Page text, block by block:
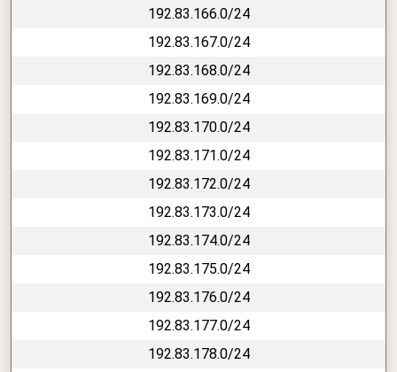
192.83.166.0/24
192.83.167.0/24
192.83.168.0/24
192.83.169.0/24
192.83.170.0/24
192.83.171.0/24
192.83.172.0/24
192.83.173.0/24
192.83.174.0/24
192.83.175.0/24
192.83.176.0/24
192.83.177.0/24
192.83.178.0/24